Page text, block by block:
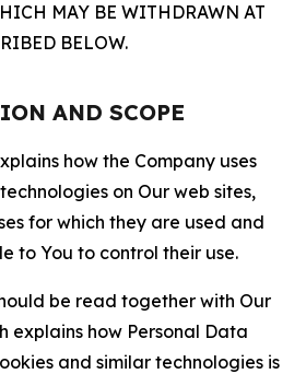
MAY BE WITHDRAWN AT
BELOW.
AND SCOPE
how the Company uses
on Our web sites,
for which they are used and
to You to control their use.
be read together with Our
explains how Personal Data
and similar technologies is